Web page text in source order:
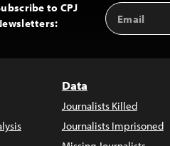
to CPJ
Email
Address
Data
Journalists Killed
Journalists Imprisoned